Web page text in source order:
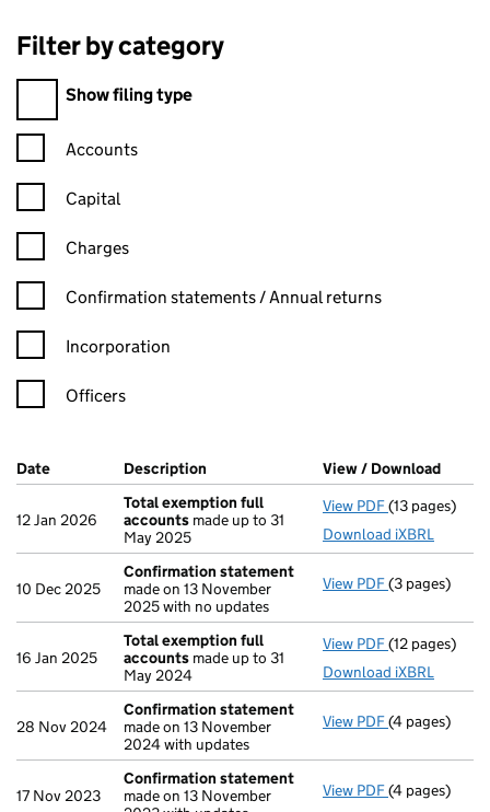
Filter by category
Filter by category
Show filing type
Confirmation statement filters, selecting an input will reload
Accounts
Capital
Charges
Confirmation statement filters, selecting an input will reload
Confirmation statements / Annual returns
Incorporation
Officers
Company Results (links open in a new window)
Date (document was filed at Companies House)
Description (of the document filed at Companies
View / Download
12 Jan 2026
Total exemption full
accounts made up to 31
May 2025
View PDF Total
(13 pages)
Download iXBRL
10 Dec 2025
Confirmation statement
made on 13 November
2025 with no updates
View PDF(3 pages)
16 Jan 2025
Total exemption full
accounts made up to 31
May 2024
View PDF Total
(12 pages)
Download iXBRL
28 Nov 2024
Confirmation statement
made on 13 November
2024 with updates
View PDF(4 pages)
17 Nov 2023
Confirmation statement
made on 13 November
View PDF(4 pages)